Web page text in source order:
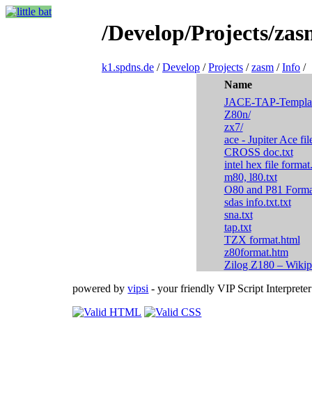
/Develop/Projects/
k1.spdns.de /Develop /Projects /zasm /Info /
Name
JACE-TAP-
Z80n/
zx7/
ace - Jupiter Ace
CROSS doc.txt
intel hex file
m80, l80.txt
O80 and P81
sdas info.txt.txt
sna.txt
tap.txt
TZX format.html
z80format.htm
Zilog Z180 –
powered byvipsi - your friendly VIP Script Interpreter